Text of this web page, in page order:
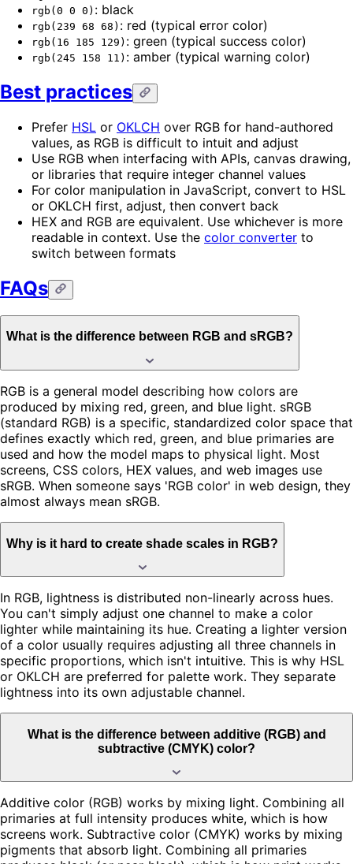
rgb(0 0 0) : black
rgb(239 68 68) : red (typical error color)
rgb(16 185 129) : green (typical success color)
rgb(245 158 11) : amber (typical warning color)
Best practices
Prefer HSL or OKLCH over RGB for hand-authored
values, as RGB is difficult to intuit and adjust
Use RGB when interfacing with APIs, canvas drawing,
or libraries that require integer channel values
For color manipulation in JavaScript, convert to HSL
or OKLCH first, adjust, then convert back
HEX and RGB are equivalent. Use whichever is more
readable in context. Use the color converter to
switch between formats
FAQs
What is the difference between RGB and sRGB?
RGB is a general model describing how colors are
produced by mixing red, green, and blue light. sRGB
(standard RGB) is a specific, standardized color space that
defines exactly which red, green, and blue primaries are
used and how the model maps to physical light. Most
screens, CSS colors, HEX values, and web images use
sRGB. When someone says 'RGB color' in web design, they
almost always mean sRGB.
Why is it hard to create shade scales in RGB?
In RGB, lightness is distributed non-linearly across hues.
You can't simply adjust one channel to make a color
lighter while maintaining its hue. Creating a lighter version
of a color usually requires adjusting all three channels in
specific proportions, which isn't intuitive. This is why HSL
or OKLCH are preferred for palette work. They separate
lightness into its own adjustable channel.
What is the difference between additive (RGB) and
subtractive (CMYK) color?
Additive color (RGB) works by mixing light. Combining all
primaries at full intensity produces white, which is how
screens work. Subtractive color (CMYK) works by mixing
pigments that absorb light. Combining all primaries